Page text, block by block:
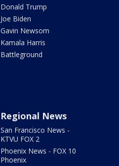
Donald Trump
Joe Biden
Gavin Newsom
Kamala Harris
Battleground
Regional News
San Francisco News -
KTVU FOX 2
Phoenix News - FOX 10
Phoenix